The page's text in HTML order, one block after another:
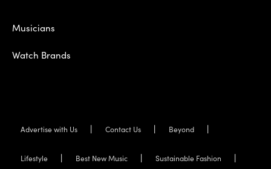
Musicians
Watch Brands
Advertise with Us Contact Us Beyond
Lifestyle Best New Music Sustainable Fashion